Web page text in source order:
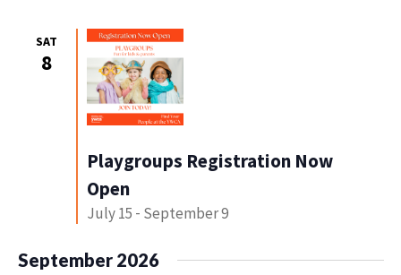
SAT
8
July 15 - September 9
Playgroups Registration Now
Open
September 2026